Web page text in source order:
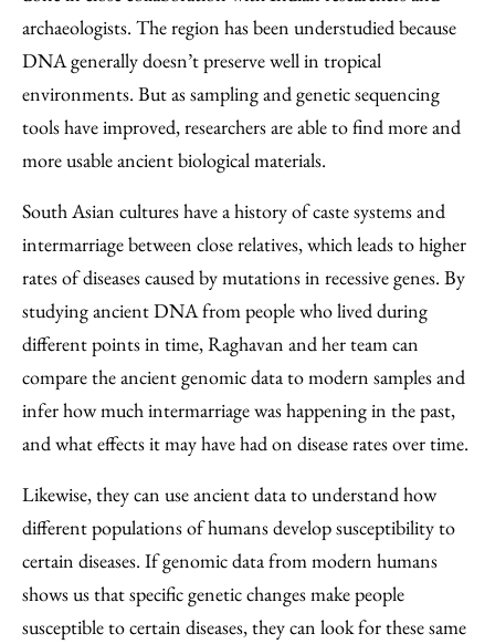
archaeologists. The region has been understudied because
DNA generally doesn’t preserve well in tropical
environments. But as sampling and genetic sequencing
tools have improved, researchers are able to find more and
more usable ancient biological materials.
South Asian cultures have a history of caste systems and
intermarriage between close relatives, which leads to higher
rates of diseases caused by mutations in recessive genes. By
studying ancient DNA from people who lived during
different points in time, Raghavan and her team can
compare the ancient genomic data to modern samples and
infer how much intermarriage was happening in the past,
and what effects it may have had on disease rates over time.
Likewise, they can use ancient data to understand how
different populations of humans develop susceptibility to
certain diseases. If genomic data from modern humans
shows us that specific genetic changes make people
susceptible to certain diseases, they can look for these same